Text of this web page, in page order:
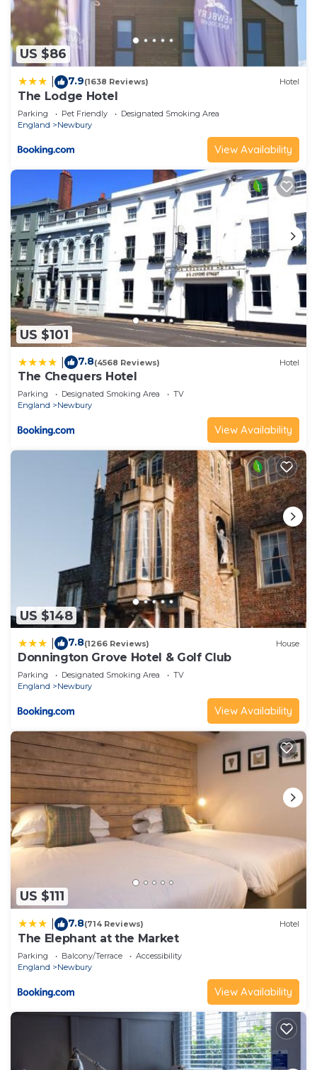
US $86
7.9(1638 Reviews) Hotel
The Lodge Hotel
Parking Pet Friendly
Designated Smoking Area
England
Newbury
View Availability
US $101
7.8(4568 Reviews) Hotel
The Chequers Hotel
Parking Designated Smoking Area
TV
England
Newbury
View Availability
US $148
7.8(1266 Reviews) House
Donnington Grove Hotel & Golf Club
Parking Designated Smoking Area
TV
England
Newbury
View Availability
US $111
7.8(714 Reviews) Hotel
The Elephant at the Market
Parking Balcony/Terrace
Accessibility
England
Newbury
View Availability